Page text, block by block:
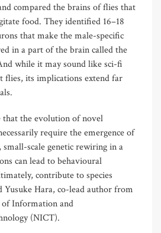
compared the brains of flies that
food. They identified 16–18
that make the male-specific
in a part of the brain called the
while it may sound like sci-fi
its implications extend far
that the evolution of novel
require the emergence of
small-scale genetic rewiring in a
can lead to behavioural
contribute to species
Yusuke Hara, co-lead author from
Information and
(NICT).